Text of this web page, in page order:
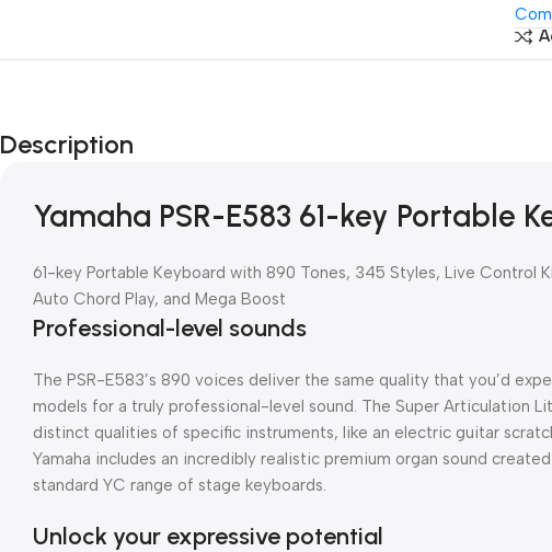
Description
Yamaha PSR-E583 61-key Portable
61-key Portable Keyboard with 890 Tones, 345 Styles, Live Control
Auto Chord Play, and Mega Boost
Professional-level sounds
The PSR-E583’s 890 voices deliver the same quality that you’d
models for a truly professional-level sound. The Super Articulation
distinct qualities of specific instruments, like an electric guitar
Yamaha includes an incredibly realistic premium organ sound
standard YC range of stage keyboards.
Unlock your expressive potential